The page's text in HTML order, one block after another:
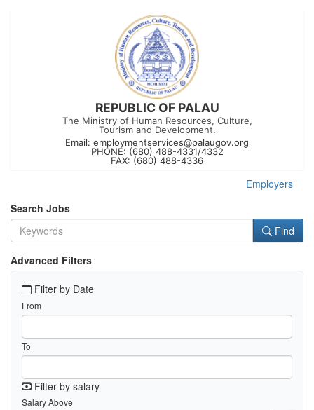
REPUBLIC OF PALAU
The Ministry of Human Resources, Culture,
Tourism and Development.
Email: employmentservices@palaugov.org
PHONE: (680) 488-4331/4332
FAX: (680) 488-4336
Employers
Search Jobs
Find
Advanced Filters
Filter by Date
From
To
Filter by salary
Salary Above